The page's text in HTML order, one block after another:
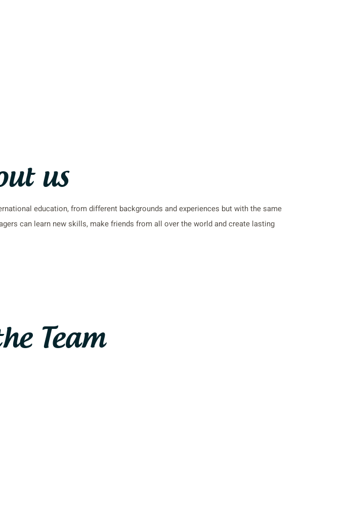
us
education, from different backgrounds and experiences but with the same
can learn new skills, make friends from all over the world and create lasting
Team